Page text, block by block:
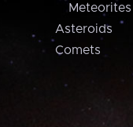
Meteorites
Asteroids
Comets